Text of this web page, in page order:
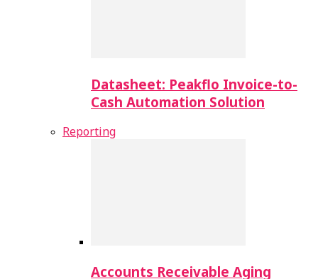
Datasheet: Peakflo Invoice-to-
Cash Automation Solution
Reporting
Accounts Receivable Aging